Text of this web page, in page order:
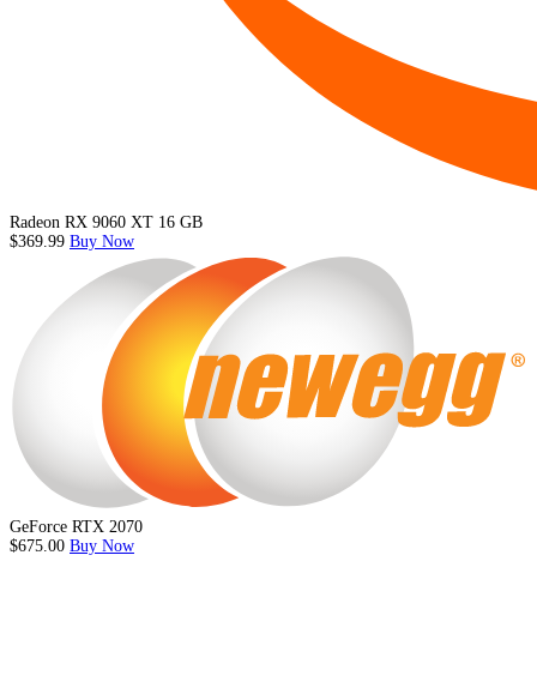
Radeon RX 9060 XT 16 GB
$369.99 Buy Now
GeForce RTX 2070
$675.00 Buy Now